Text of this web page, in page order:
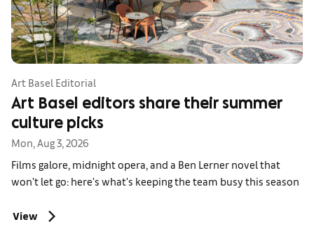
Art Basel Editorial
Art Basel editors share their summer
culture picks
Mon, Aug 3, 2026
Films galore, midnight opera, and a Ben Lerner novel that
won't let go: here's what's keeping the team busy this season
View